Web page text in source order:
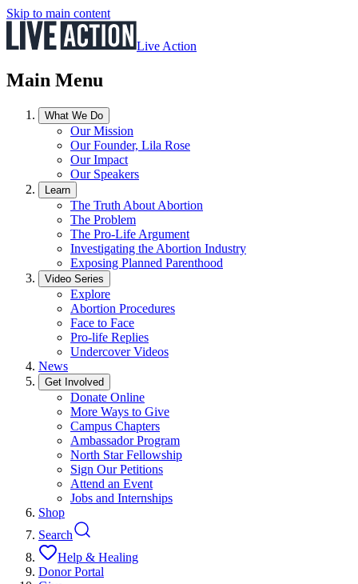
Skip to main content
Live Action
Main Menu
What We Do
Our Mission
Our Founder, Lila Rose
Our Impact
Our Speakers
Learn
The Truth About Abortion
The Problem
The Pro-Life Argument
Investigating the Abortion Industry
Exposing Planned Parenthood
Video Series
Explore
Abortion Procedures
Face to Face
Pro-life Replies
Undercover Videos
News
Get Involved
Donate Online
More Ways to Give
Campus Chapters
Ambassador Program
North Star Fellowship
Sign Our Petitions
Attend an Event
Jobs and Internships
Shop
Search
Help & Healing
Donor Portal